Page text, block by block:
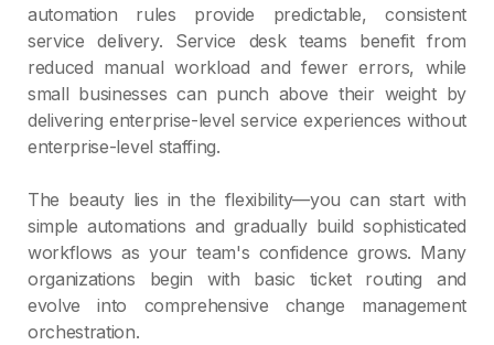
automation rules provide predictable, consistent
service delivery. Service desk teams benefit from
reduced manual workload and fewer errors, while
small businesses can punch above their weight by
delivering enterprise-level service experiences without
enterprise-level staffing.
The beauty lies in the flexibility—you can start with
simple automations and gradually build sophisticated
workflows as your team's confidence grows. Many
organizations begin with basic ticket routing and
evolve into comprehensive change management
orchestration.